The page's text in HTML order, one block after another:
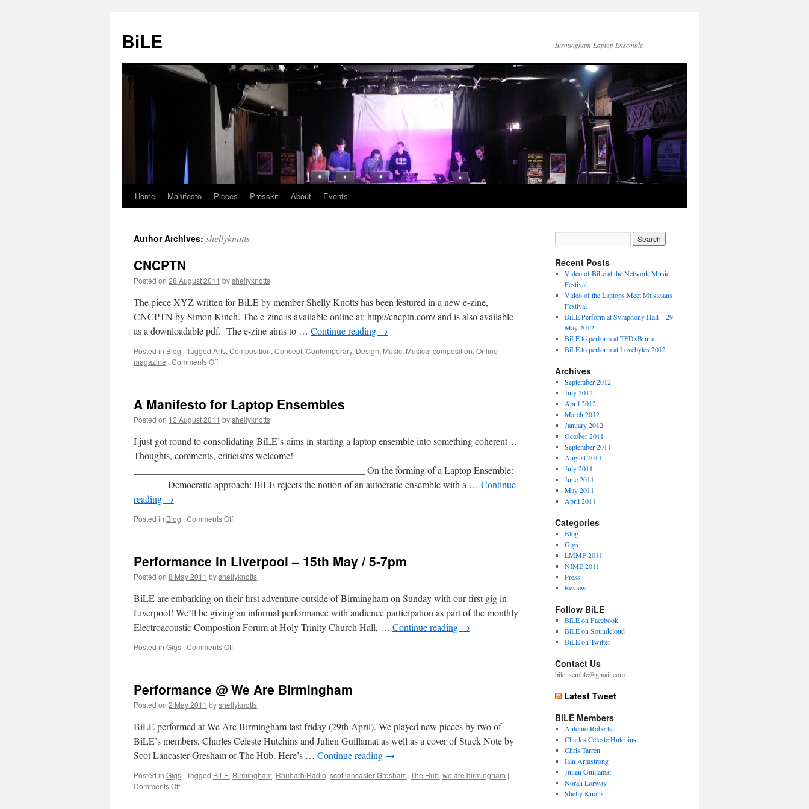
content
BiLE Birmingham Laptop Ensemble
Home Manifesto Pieces Presskit About Events
Author Archives: shellyknotts
CNCPTN
Posted on 28 August 2011 byshellyknotts
The piece XYZ written for BiLE by member Shelly Knotts has been festured in a new e-zine,
CNCPTN by Simon Kinch. The e-zine is available online at: http://cncptn.com/ and is also available
as a downloadable pdf. The e-zine aims to … Continue reading →
Posted in Blog | Tagged Arts, Composition, Concept, Contemporary, Design, Music, Musical composition, Online
magazine | Comments Offon
A Manifesto for Laptop Ensembles
Posted on 12 August 2011 byshellyknotts
I just got round to consolidating BiLE’s aims in starting a laptop ensemble into something coherent…
Thoughts, comments, criticisms welcome!
________________________________________________ On the forming of a Laptop Ensemble:
– Democratic approach: BiLE rejects the notion of an autocratic ensemble with a … Continue
reading →
Posted in Blog | Comments Offon
Laptop
Ensembles
Performance in Liverpool – 15th May / 5-7pm
Posted on 8 May 2011 byshellyknotts
BiLE are embarking on their first adventure outside of Birmingham on Sunday with our first gig in
Liverpool! We’ll be giving an informal performance with audience participation as part of the monthly
Electroacoustic Compostion Forum at Holy Trinity Church Hall, … Continue reading →
Posted in Gigs | Comments Offon
–
15th
May
5-
7pm
Performance @ We Are Birmingham
Posted on 2 May 2011 byshellyknotts
BiLE performed at We Are Birmingham last friday (29th April). We played new pieces by two of
BiLE’s members, Charles Celeste Hutchins and Julien Guillamat as well as a cover of Stuck Note by
Scot Lancaster-Gresham of The Hub. Here’s … Continue reading →
Posted in Gigs | Tagged BiLE, Birmingham, Rhubarb Radio, scot lancaster Gresham, The Hub, we are birmingham |
Comments Offon
Recent Posts
Video of BiLe at the Network Music
Festival
Video of the Laptops Meet Musicians
Festival
BiLE Perform at Symphony Hall – 29
May 2012
BiLE to perform at TEDxBrum
BiLE to perform at Lovebytes 2012
Archives
September 2012
July 2012
April 2012
March 2012
January 2012
October 2011
September 2011
August 2011
July 2011
June 2011
May 2011
April 2011
Categories
Blog
Gigs
LMMF 2011
NIME 2011
Press
Review
Follow BiLE
BiLE on Facebook
BiLE on Soundcloud
BiLE on Twitter
Contact Us
bilensemble@gmail.com
Latest Tweet
BiLE Members
Antonio Roberts
Charles Céleste Hutchins
Chris Tarren
Iain Armstrong
Julien Guillamat
Norah Lorway
Shelly Knotts